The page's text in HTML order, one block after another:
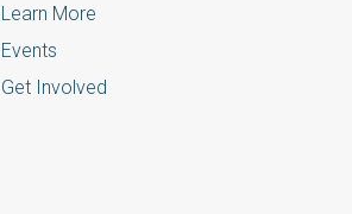
Learn More
Events
Get Involved